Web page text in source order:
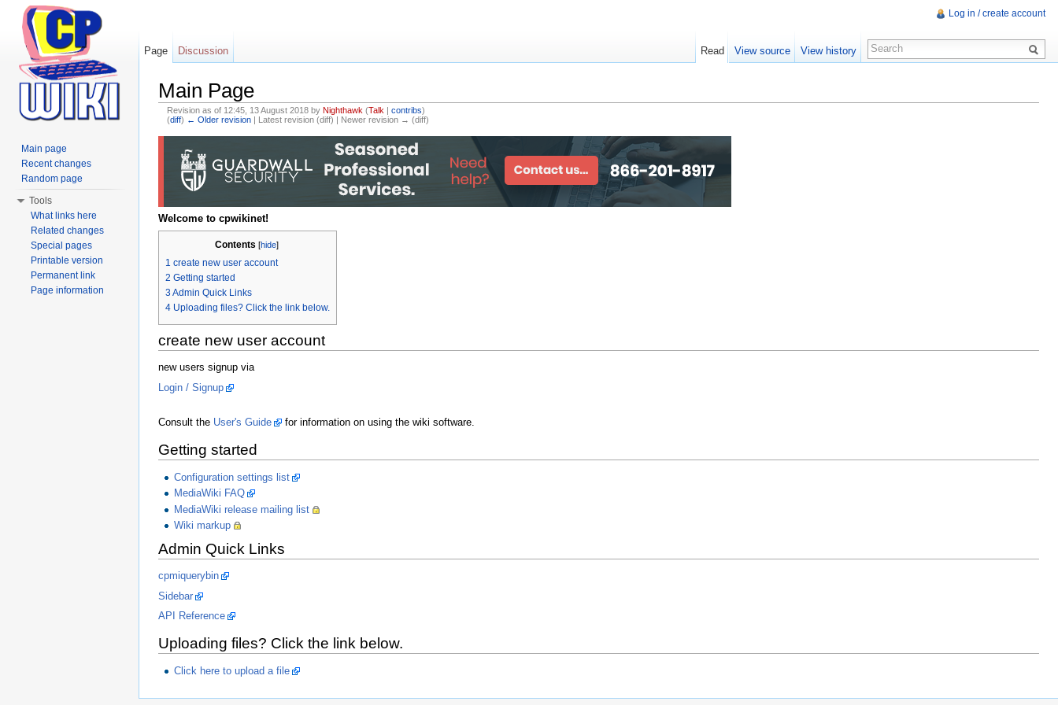
Main Page
Revision as of 12:45, 13 August 2018 by Nighthawk (Talk | contribs)
(diff) ← Older revision| Latest revision (diff) | Newer revision → (diff)
Welcome to cpwikinet!
Contents [hide]
1 create new user account
2 Getting started
3Admin Quick Links
4 Uploading files? Click the link below.
create new user account
new users signup via
Login / Signup
Consult the User's Guide for information on using the wiki software.
Getting started
Configuration settings list
MediaWiki FAQ
MediaWiki release mailing list
Wiki markup
Admin Quick Links
cpmiquerybin
Sidebar
API Reference
Uploading files? Click the link below.
Click here to upload a file
Log in / create account
Page Discussion Read View source View history
Main page
Recent changes
Random page
Tools
What links here
Related changes
Special pages
Printable version
Permanent link
Page information